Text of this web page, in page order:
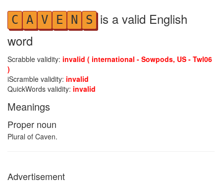
C A V E N S is a valid English
word
Scrabble validity: invalid ( international - Sowpods, US - Twl06
)
iScramble validity: invalid
QuickWords validity: invalid
Meanings
Proper noun
Plural of Caven.
Advertisement